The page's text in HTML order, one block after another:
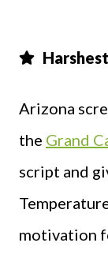
Arizona
the Grand
script and
motivation